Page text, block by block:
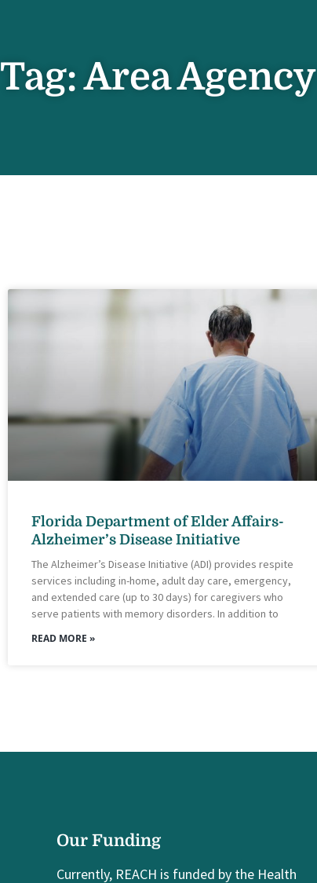
Tag: Area Agency
Florida Department of Elder Affairs-
Alzheimer’s Disease Initiative
The Alzheimer’s Disease Initiative (ADI) provides respite
services including in-home, adult day care, emergency,
and extended care (up to 30 days) for caregivers who
serve patients with memory disorders. In addition to
READ MORE »
Our Funding
Currently, REACH is funded by the Health